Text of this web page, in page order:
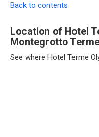
Back to contents
Location of Hotel
Montegrotto
See where Hotel Terme